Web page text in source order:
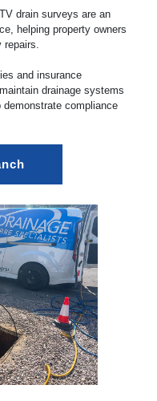
drain surveys are an
helping property owners
and insurance
drainage systems
compliance